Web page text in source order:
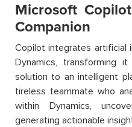
Microsoft
Companion
Copilot integrates artificial
Dynamics, transforming
solution to an intelligent
tireless teammate who
within Dynamics,
generating actionable